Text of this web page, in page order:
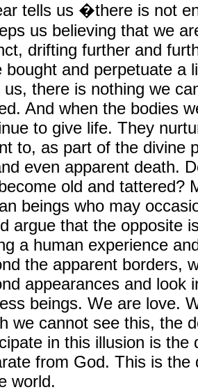
tells us �there is not
us believing that we
drifting further and
bought and perpetuate a
us, there is nothing we
And when the bodies
to give life. They
to, as part of the divine
even apparent death.
old and tattered?
beings who may
argue that the opposite
a human experience
the apparent borders,
appearances and look
beings. We are love.
we cannot see this, the
in this illusion is
from God. This is
world.